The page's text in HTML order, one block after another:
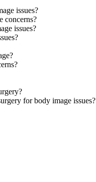
issues?
concerns?
issues?
for body image issues?